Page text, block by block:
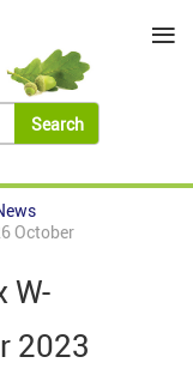
October
W-
2023
≡